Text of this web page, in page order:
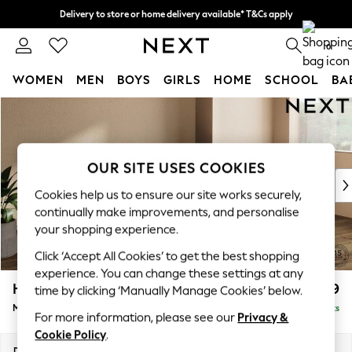
Delivery to store or home delivery available* T&Cs apply
Split the cost with pay in 3. Find out more 0
WOMEN MEN BOYS GIRLS HOME SCHOOL
New In & Trending
New: This Week
Top Picks
Trending on Social
Polka Dots
Summer Textures
Blues & Chambrays
Chocolate Brown
Linen Collection
Summer Whites
Houghton Deep Relaxed Sit £2,199
Medium Sofa Chaise - Right Hand Delivered in 8 Weeks
OUR SITE USES COOKIES
Cookies help us to ensure our site works securely,
continually make improvements, and personalise
your shopping experience.
Click ‘Accept All Cookies’ to get the best shopping
experience. You can change these settings at any
time by clicking ‘Manually Manage Cookies’ below.
For more information, please see our Privacy &
Cookie Policy.